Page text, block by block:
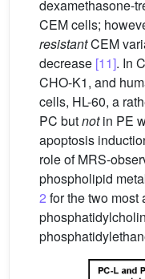
dexamethasone-
CEM cells;
resistantCEM
decrease [11]. In
CHO-K1, and
cells, HL-60, a
PC butnotin PE
apoptosis
role of MRS-
phospholipid
2 for the two most